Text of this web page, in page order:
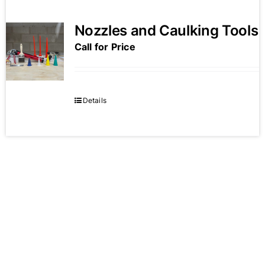
Nozzles and Caulking Tools
Call for Price
Details